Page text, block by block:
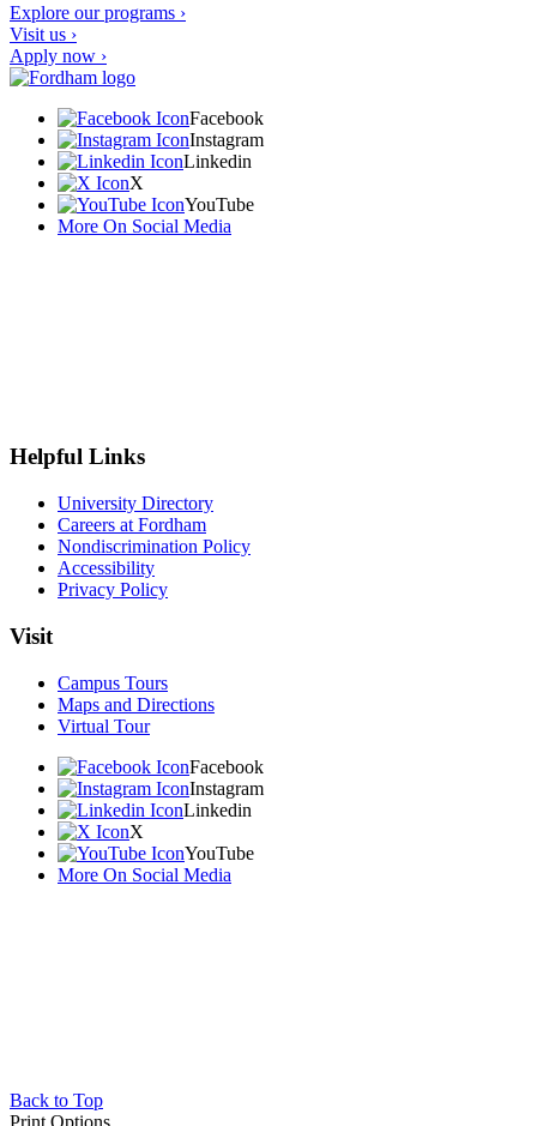
Explore our programs ›
Visit us ›
Apply now ›
Facebook
Instagram
Linkedin
X
YouTube
More On Social Media
Helpful Links
University Directory
Careers at Fordham
Nondiscrimination Policy
Accessibility
Privacy Policy
Visit
Campus Tours
Maps and Directions
Virtual Tour
Facebook
Instagram
Linkedin
X
YouTube
More On Social Media
Back to Top
Print Options